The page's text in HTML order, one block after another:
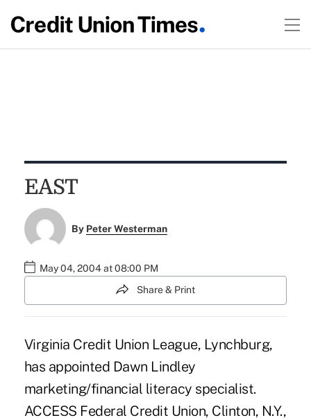
EAST
By Peter Westerman
May 04, 2004 at 08:00 PM
Share & Print
Virginia Credit Union League, Lynchburg,
has appointed Dawn Lindley
marketing/financial literacy specialist.
ACCESS Federal Credit Union, Clinton, N.Y.,